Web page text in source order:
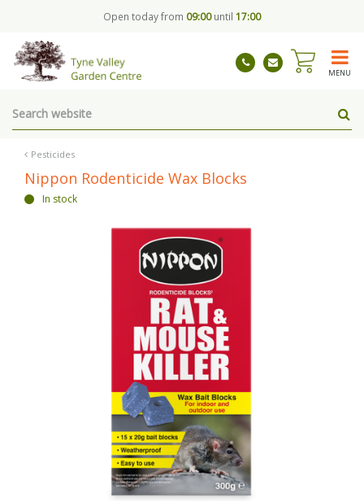
Pesticides
Open today from 09:00until 17:00
MENU
Nippon Rodenticide Wax Blocks
In stock